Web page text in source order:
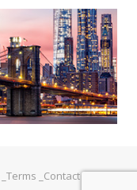
_Terms _Contact